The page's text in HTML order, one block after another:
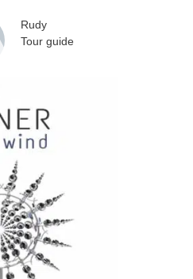
Rudy
Tour guide